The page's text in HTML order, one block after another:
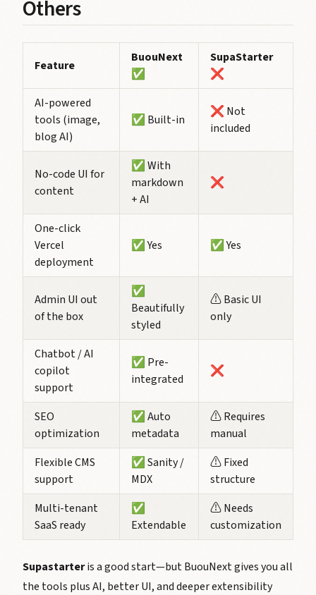
Others
Feature
BuouNext
✅
SupaStarter
❌
AI-powered
tools (image,
blog AI)
✅ Built-in
❌ Not
included
No-code UI for
content
✅ With
markdown
+ AI
❌
One-click
Vercel
deployment
✅ Yes ✅ Yes
Admin UI out
of the box
✅
Beautifully
styled
⚠️ Basic UI
only
Chatbot / AI
copilot
support
✅ Pre-
integrated
❌
SEO
optimization
✅ Auto
metadata
⚠️ Requires
manual
Flexible CMS
support
✅ Sanity /
MDX
⚠️ Fixed
structure
Multi-tenant
SaaS ready
✅
Extendable
⚠️ Needs
customization
Supastarteris a good start—but BuouNext gives you all
the tools plus AI, better UI, and deeper extensibility